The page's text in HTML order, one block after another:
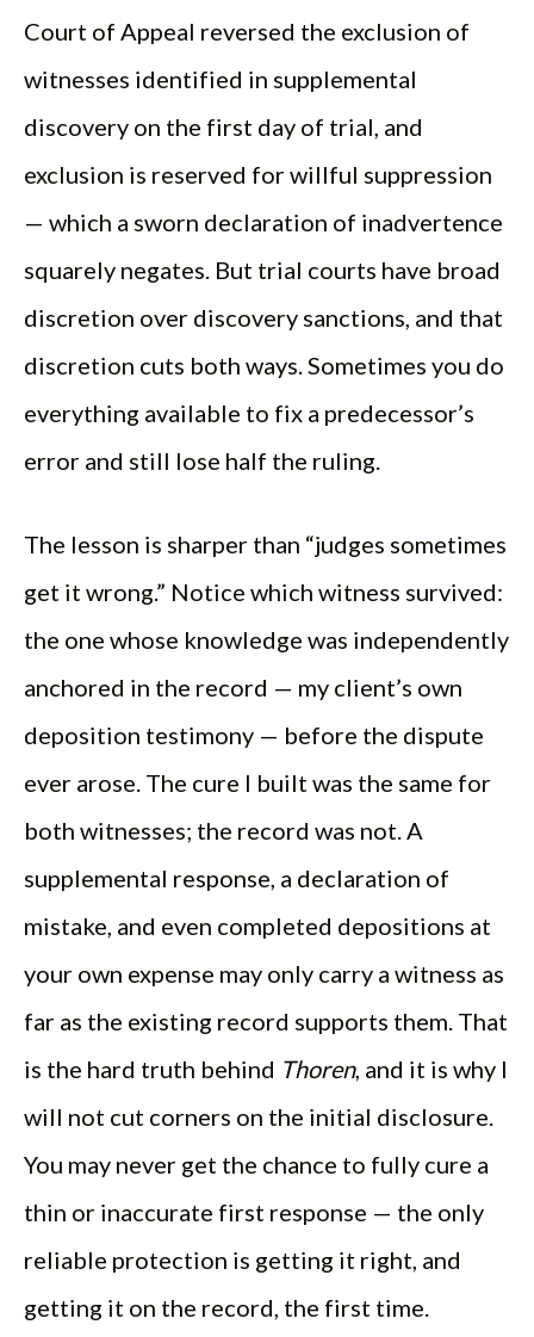
Court of Appeal reversed the exclusion of
witnesses identified in supplemental
discovery on the first day of trial, and
exclusion is reserved for willful suppression
— which a sworn declaration of inadvertence
squarely negates. But trial courts have broad
discretion over discovery sanctions, and that
discretion cuts both ways. Sometimes you do
everything available to fix a predecessor’s
error and still lose half the ruling.
The lesson is sharper than “judges sometimes
get it wrong.” Notice which witness survived:
the one whose knowledge was independently
anchored in the record — my client’s own
deposition testimony — before the dispute
ever arose. The cure I built was the same for
both witnesses; the record was not. A
supplemental response, a declaration of
mistake, and even completed depositions at
your own expense may only carry a witness as
far as the existing record supports them. That
is the hard truth behind Thoren, and it is why I
will not cut corners on the initial disclosure.
You may never get the chance to fully cure a
thin or inaccurate first response — the only
reliable protection is getting it right, and
getting it on the record, the first time.